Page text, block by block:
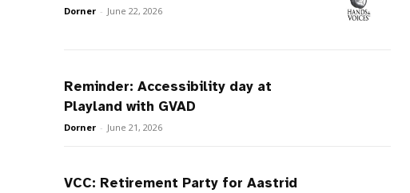
Dorner - June 22, 2026
Reminder: Accessibility day at
Playland with GVAD
Dorner - June 21, 2026
VCC: Retirement Party for Aastrid